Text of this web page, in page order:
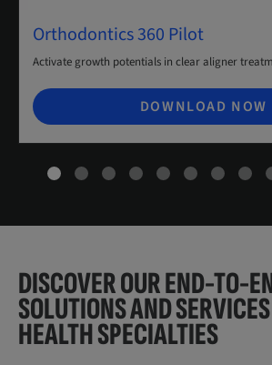
Orthodontics 360 Pilot
Activate growth potentials in clear aligner
DOWNLOAD NOW
DISCOVER OUR END-TO-
SOLUTIONS AND
HEALTH SPECIALTIES